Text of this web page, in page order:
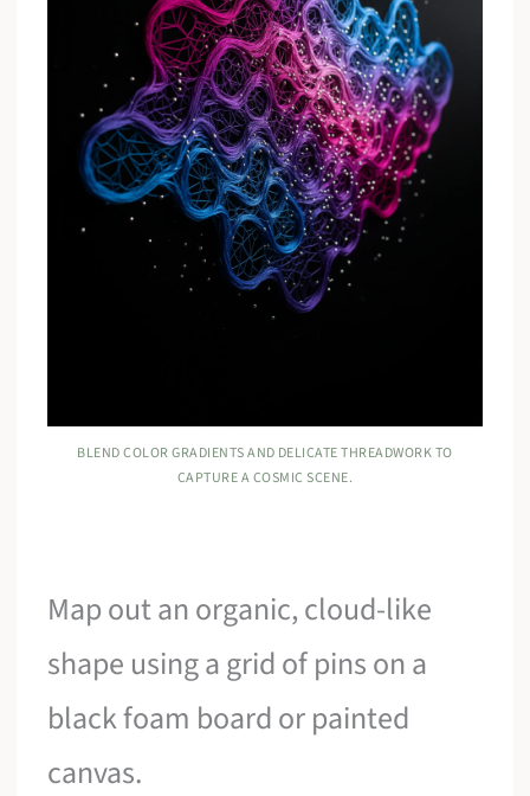
BLEND COLOR GRADIENTS AND DELICATE THREADWORK TO
CAPTURE A COSMIC SCENE.
Map out an organic, cloud-like
shape using a grid of pins on a
black foam board or painted
canvas.